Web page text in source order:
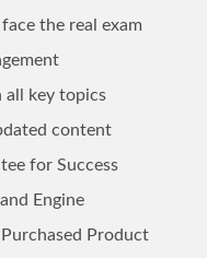
the real exam
all key topics
content
for Success
Engine
Product